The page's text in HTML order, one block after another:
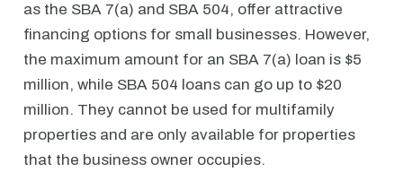
as the SBA 7(a) and SBA 504, offer attractive
financing options for small businesses. However,
the maximum amount for an SBA 7(a) loan is $5
million, while SBA 504 loans can go up to $20
million. They cannot be used for multifamily
properties and are only available for properties
that the business owner occupies.